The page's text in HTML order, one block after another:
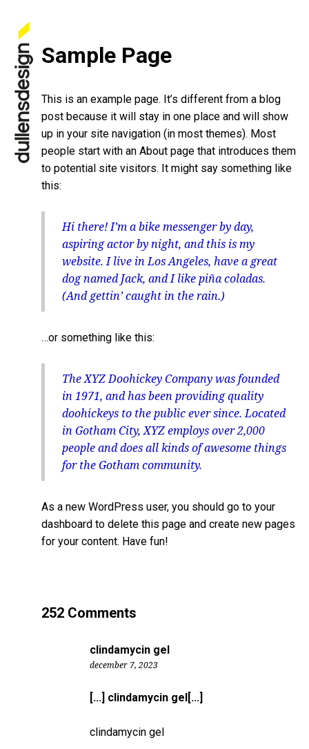
Sample Page
This is an example page. It’s different from a blog
post because it will stay in one place and will show
up in your site navigation (in most themes). Most
people start with an About page that introduces them
to potential site visitors. It might say something like
this:
Hi there! I’m a bike messenger by day,
aspiring actor by night, and this is my
website. I live in Los Angeles, have a great
dog named Jack, and I like piña coladas.
(And gettin’ caught in the rain.)
…or something like this:
The XYZ Doohickey Company was founded
in 1971, and has been providing quality
doohickeys to the public ever since. Located
in Gotham City, XYZ employs over 2,000
people and does all kinds of awesome things
for the Gotham community.
As a new WordPress user, you should go to your
dashboard to delete this page and create new pages
for your content. Have fun!
252 Comments
clindamycin gel
december 7, 2023
[...] clindamycin gel[...]
clindamycin gel